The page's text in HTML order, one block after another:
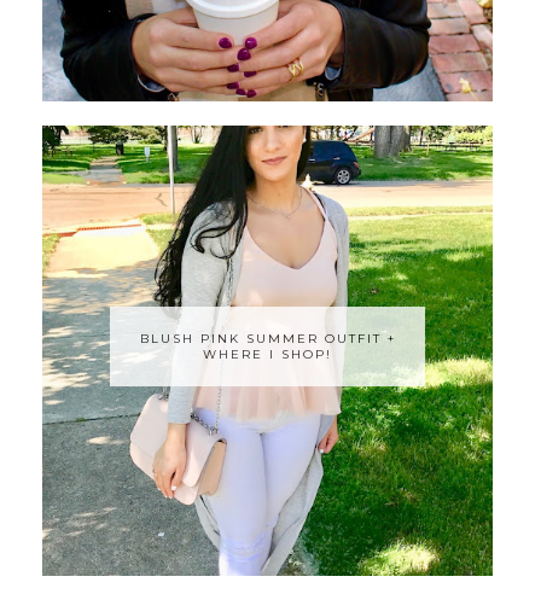
BLUSH PINK SUMMER OUTFIT +
WHERE I SHOP!